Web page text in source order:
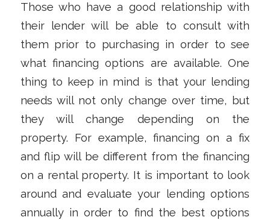
Those who have a good relationship with
their lender will be able to consult with
them prior to purchasing in order to see
what financing options are available. One
thing to keep in mind is that your lending
needs will not only change over time, but
they will change depending on the
property. For example, financing on a fix
and flip will be different from the financing
on a rental property. It is important to look
around and evaluate your lending options
annually in order to find the best options